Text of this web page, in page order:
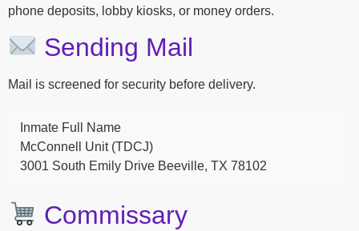
phone deposits, lobby kiosks, or money orders.
Sending Mail
Mail is screened for security before delivery.
Inmate Full Name
McConnell Unit (TDCJ)
3001 South Emily Drive Beeville, TX 78102
Commissary